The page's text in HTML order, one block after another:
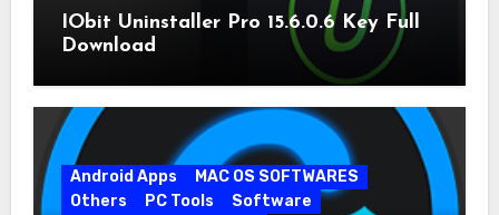
IObit Uninstaller Pro 15.6.0.6 Key Full
Download
Android Apps
MAC OS SOFTWARES
Others
PC Tools
Software